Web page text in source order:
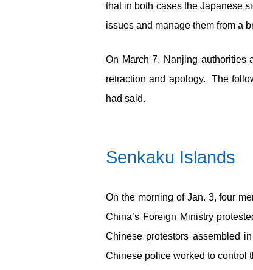
that in both cases the Japanese
issues and manage them from a
On March 7, Nanjing authorities
retraction and apology. The
had said.
Senkaku Islands
On the morning of Jan. 3, four
China’s Foreign Ministry
Chinese protestors assembled
Chinese police worked to control